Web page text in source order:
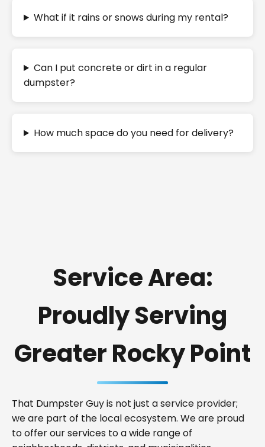
What if it rains or snows during my rental?
Can I put concrete or dirt in a regular
dumpster?
How much space do you need for delivery?
Service Area:
Proudly Serving
Greater Rocky Point
That Dumpster Guy is not just a service provider;
we are part of the local ecosystem. We are proud
to offer our services to a wide range of